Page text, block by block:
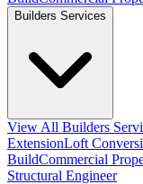
Builders Services
View All Builders
ExtensionLoft
BuildCommercial
Structural Engineer